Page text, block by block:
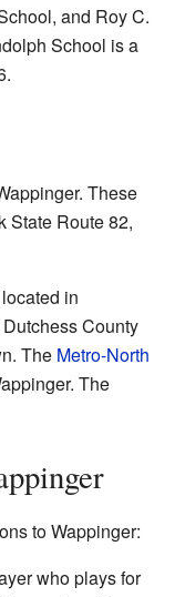
and Roy C.
School is a
These
State Route 82,
in
County
The Metro-North
The
to Wappinger:
who plays for